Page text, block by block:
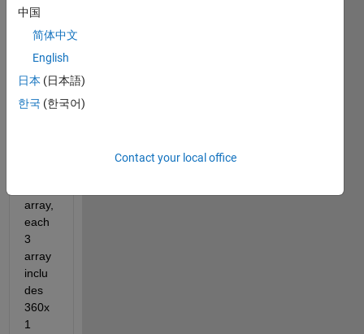
C.mat
all,
array,
each
3
array
inclu
des
360x
1
中国
简体中文
English
日本 (日本語)
한국 (한국어)
Contact your local office